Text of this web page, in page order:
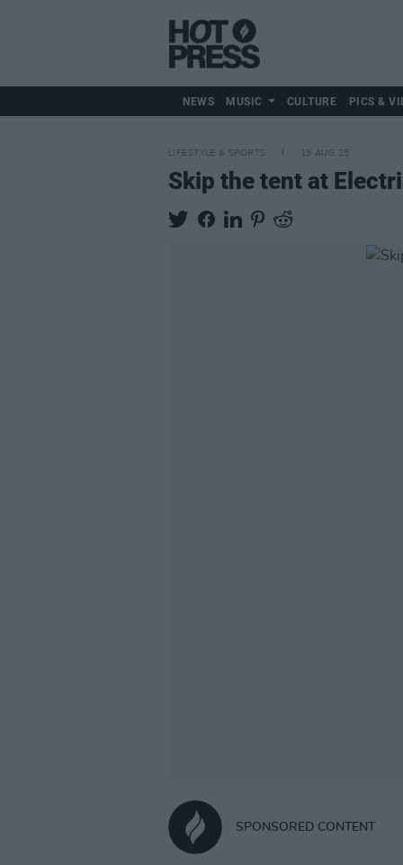
NEWS MUSIC CULTURE PICS &
LIFESTYLE & SPORTS 15 AUG 25
Skip the tent at
SPONSORED CONTENT